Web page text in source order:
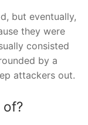
but eventually,
they were
consisted
by a
attackers out.
of?